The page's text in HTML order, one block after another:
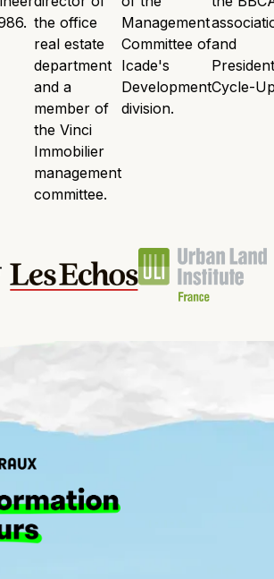
the office
real estate
department
and a
member of
the Vinci
Immobilier
management
committee.
Management
Committee of
Icade's
Development
division.
and
Cycle-